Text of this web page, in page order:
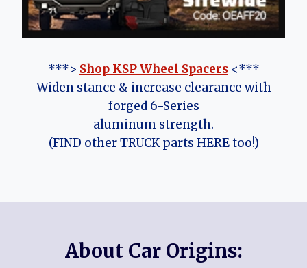
***> Shop KSP Wheel Spacers<***
Widen stance & increase clearance with
forged 6-Series
aluminum strength.
(FIND other TRUCK parts HERE too!)
About Car Origins: